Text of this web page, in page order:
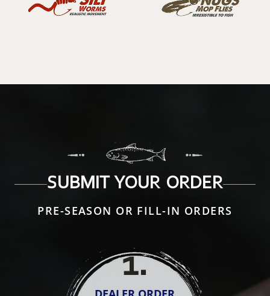
SUBMIT YOUR ORDER
PRE-SEASON OR FILL-IN ORDERS
1.